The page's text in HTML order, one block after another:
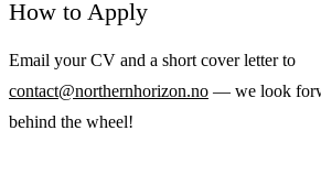
How to Apply
Email your CV and a short cover letter to
contact@northernhorizon.no — we look
behind the wheel!